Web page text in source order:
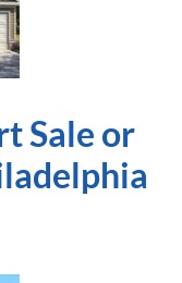
Sale or